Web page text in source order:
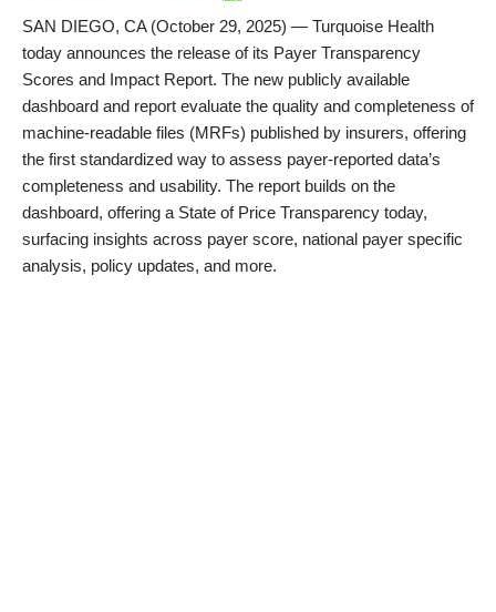
SAN DIEGO, CA (October 29, 2025) — Turquoise Health
today announces the release of its Payer Transparency
Scores and Impact Report. The new publicly available
dashboard and report evaluate the quality and completeness of
machine-readable files (MRFs) published by insurers, offering
the first standardized way to assess payer-reported data’s
completeness and usability. The report builds on the
dashboard, offering a State of Price Transparency today,
surfacing insights across payer score, national payer specific
analysis, policy updates, and more.